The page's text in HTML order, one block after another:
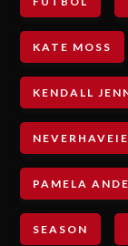
KATE MOSS
KENDALL
PAMELA
SEASON